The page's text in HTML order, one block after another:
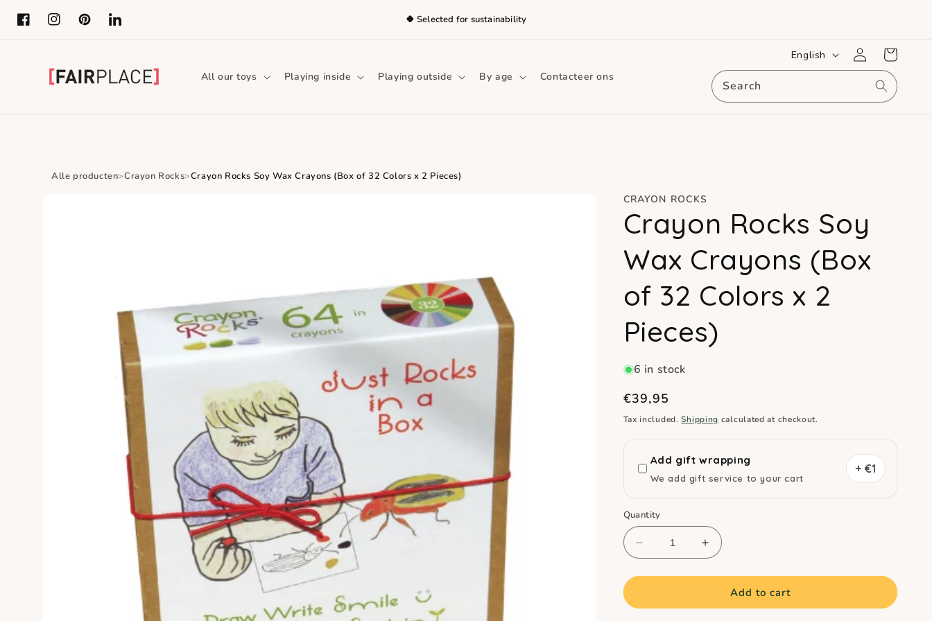
Skip to content
FacebookInstagramPinterestLinkedIn
🍀 Selected for sustainability
All our toys Playing inside Playing outside By age Contacteer ons
L
a
English
Search
Log
in
Cart
Alle producten Crayon Rocks Crayon Rocks Soy Wax Crayons (Box of 32 Colors x 2 Pieces)
CRAYON ROCKS
Crayon Rocks Soy
Wax Crayons (Box
of 32 Colors x 2
Pieces)
6 in stock
Regular
price
€39,95
Tax included.Shipping calculated at checkout.
Add gift wrapping
We add gift service to your cart
+ €1
Quantity
Decrease
quantity
for
Rocks
Increase
quantity
for
Crayon
Rocks
Add to cart